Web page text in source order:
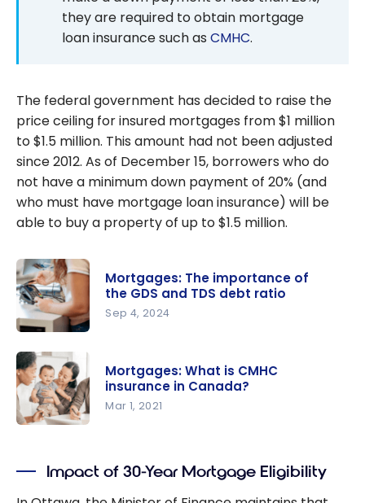
they are required to obtain mortgage
loan insurance such as CMHC.
The federal government has decided to raise the
price ceiling for insured mortgages from $1 million
to $1.5 million. This amount had not been adjusted
since 2012. As of December 15, borrowers who do
not have a minimum down payment of 20% (and
who must have mortgage loan insurance) will be
able to buy a property of up to $1.5 million.
The
importanc
e of the
GDS and
Mortgages: The importance of
the GDS and TDS debt ratio
Sep 4, 2024
CMHC
insurance
Mortgages: What is CMHC
insurance in Canada?
Mar 1, 2021
Impact of 30-Year Mortgage Eligibility